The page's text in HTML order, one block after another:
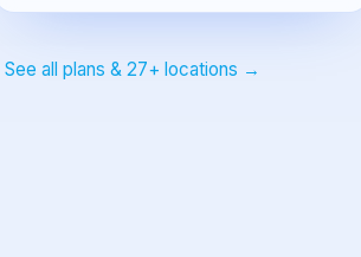
See all plans & 27+ locations →